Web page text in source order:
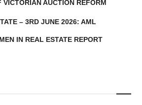
VICTORIAN AUCTION REFORM
– 3RD JUNE 2026: AML
IN REAL ESTATE REPORT